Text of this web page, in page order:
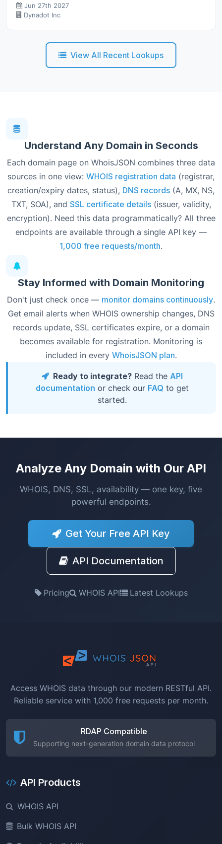
Jun 27th 2027
Dynadot Inc
View All Recent Lookups
Understand Any Domain in Seconds
Each domain page on WhoisJSON combines three data
sources in one view: WHOIS registration data (registrar,
creation/expiry dates, status), DNS records (A, MX, NS,
TXT, SOA), and SSL certificate details(issuer, validity,
encryption). Need this data programmatically? All three
endpoints are available through a single API key —
1,000 free requests/month.
Stay Informed with Domain Monitoring
Don't just check once — monitor domains continuously.
Get email alerts when WHOIS ownership changes, DNS
records update, SSL certificates expire, or a domain
becomes available for registration. Monitoring is
included in every WhoisJSON plan.
Ready to integrate?Read the API
documentation or check our FAQ to get
started.
Analyze Any Domain with Our API
WHOIS, DNS, SSL, availability — one key, five
powerful endpoints.
Get Your Free API Key
API Documentation
Pricing WHOIS API Latest Lookups
Access WHOIS data through our modern RESTful API.
Reliable service with 1,000 free requests per month.
RDAP Compatible
Supporting next-generation domain data protocol
API Products
WHOIS API
Bulk WHOIS API